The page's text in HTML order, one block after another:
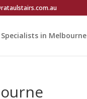
in Melbourne